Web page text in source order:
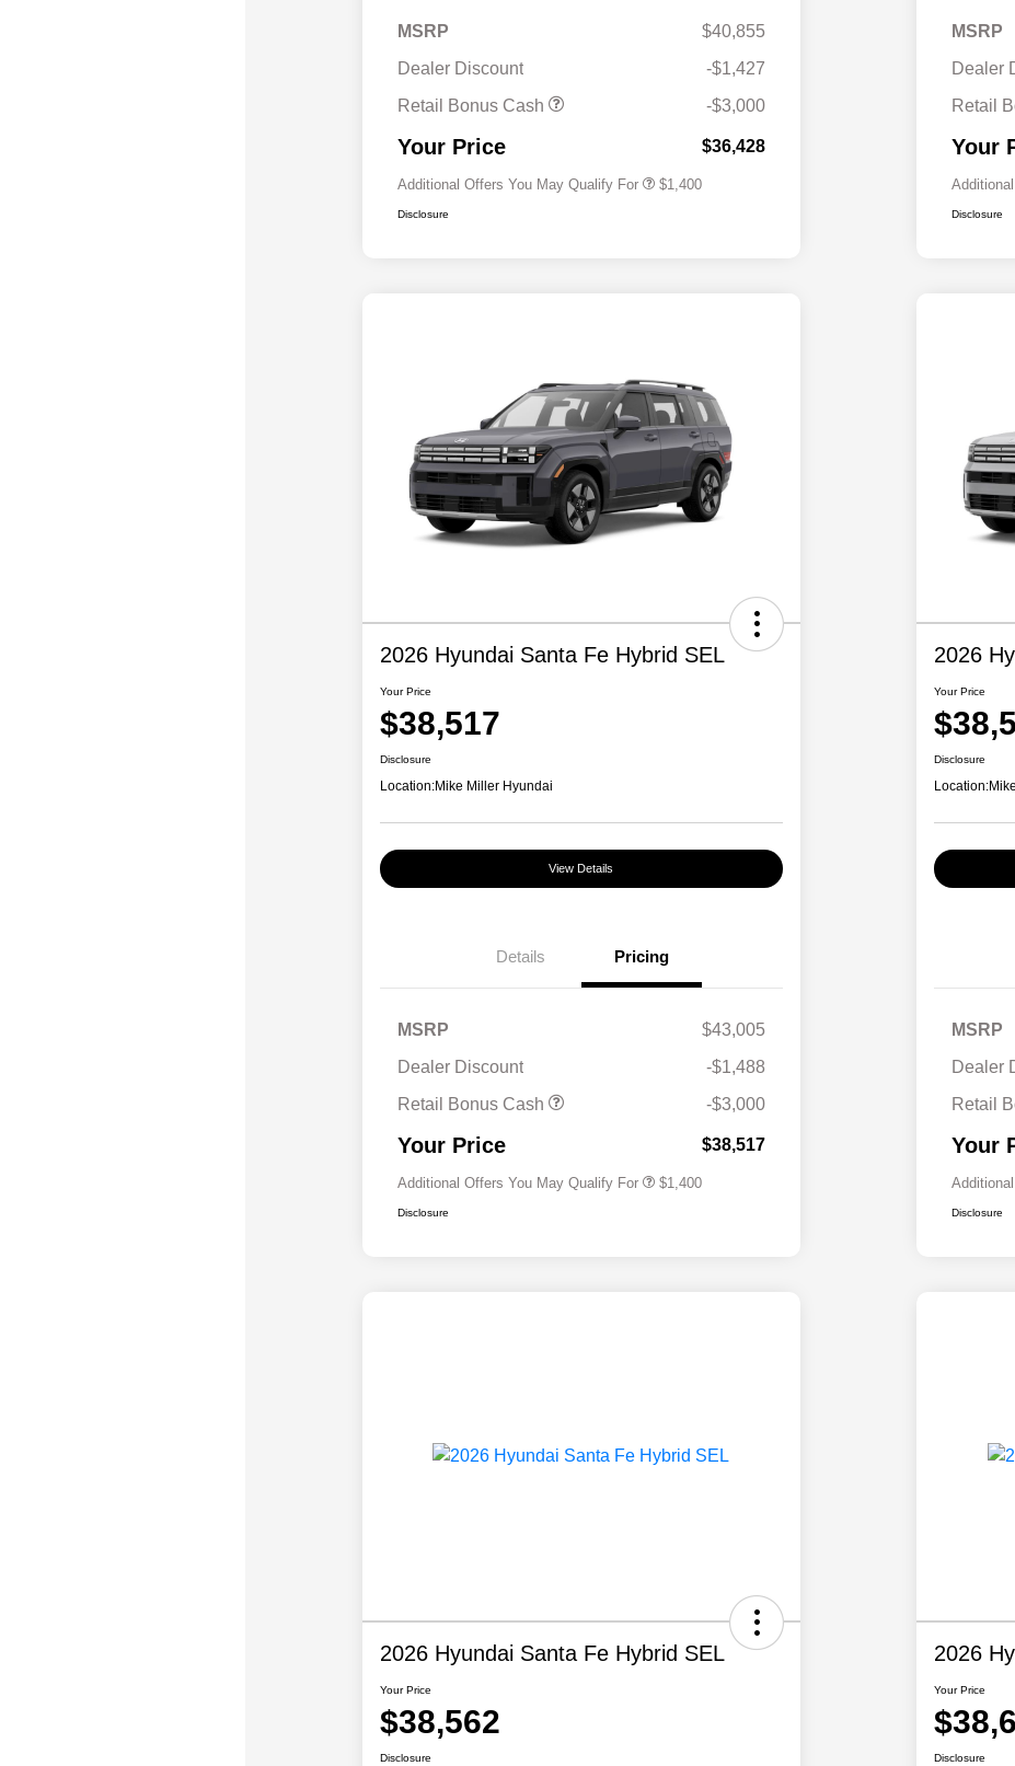
MSRP
$40,855
Dealer Discount
-$1,427
Retail Bonus Cash
-$3,000
Your Price $36,428
Additional Offers You May Qualify For
Military Program
$500
$1,400
Disclosure
MSRP
Dealer
Retail
Your
Disclosure
2026 Hyundai Santa Fe Hybrid SEL
Your Price
$38,517
Disclosure
Location:Mike Miller Hyundai
View Details
Details Pricing
MSRP
$43,005
Dealer Discount
-$1,488
Retail Bonus Cash
-$3,000
Your Price $38,517
Additional Offers You May Qualify For
Military Program
$500
$1,400
Disclosure
2026
Your Price
Disclosure
Location:
MSRP
Dealer
Retail
Your
Disclosure
2026 Hyundai Santa Fe Hybrid SEL
Your Price
$38,562
Disclosure
2026
Your Price
Disclosure